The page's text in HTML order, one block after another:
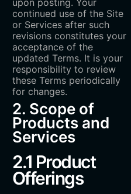
continued use of the Site
or Services after such
revisions constitutes your
acceptance of the
updated Terms. It is your
responsibility to review
these Terms periodically
for changes.
2. Scope of
Products and
Services
2.1 Product
Offerings